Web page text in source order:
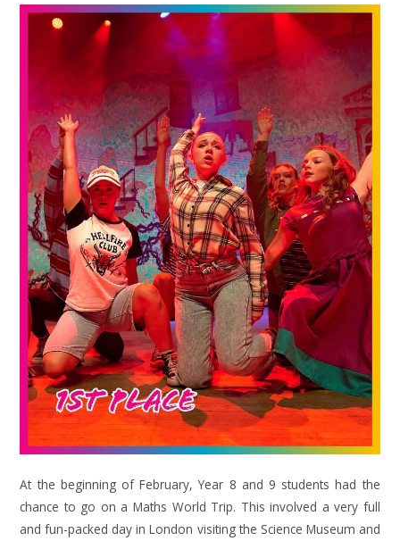
At the beginning of February, Year 8 and 9 students had the
chance to go on a Maths World Trip. This involved a very full
and fun-packed day in London visiting the Science Museum and